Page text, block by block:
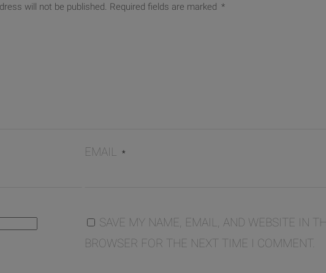
will not be published. Required fields are marked *
EMAIL *
SAVE MY NAME, EMAIL, AND WEBSITE IN
BROWSER FOR THE NEXT TIME I COMMENT.